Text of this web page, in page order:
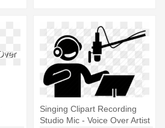
Singing Clipart Recording
Studio Mic - Voice Over Artist